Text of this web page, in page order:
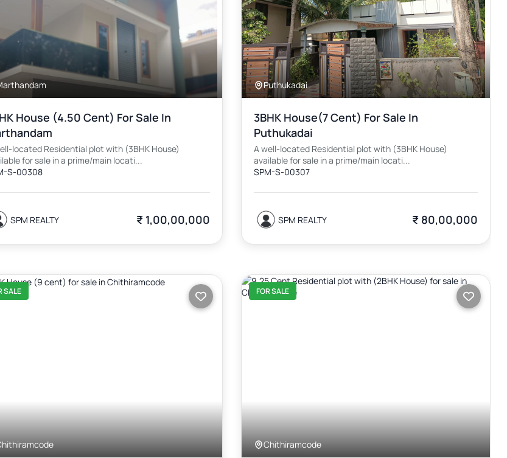
House (4.50 Cent) For Sale In
located Residential plot with (3BHK House)
for sale in a prime/main locati...
S-00308
SPM REALTY ₹ 1,00,00,000
Puthukadai
3BHK House(7 Cent) For Sale In
Puthukadai
A well-located Residential plot with (3BHK House)
available for sale in a prime/main locati...
SPM-S-00307
SPM REALTY ₹ 80,00,000
SALE FOR SALE
Chithiramcode